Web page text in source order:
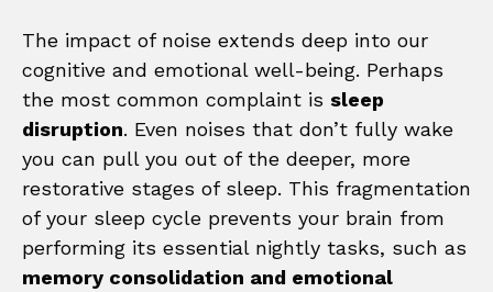
The impact of noise extends deep into our
cognitive and emotional well-being. Perhaps
the most common complaint is sleep
disruption. Even noises that don’t fully wake
you can pull you out of the deeper, more
restorative stages of sleep. This fragmentation
of your sleep cycle prevents your brain from
performing its essential nightly tasks, such as
memory consolidation and emotional